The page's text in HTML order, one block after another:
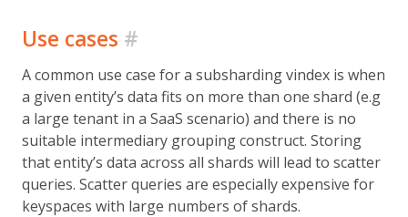
Use cases #
A common use case for a subsharding vindex is when
a given entity’s data fits on more than one shard (e.g
a large tenant in a SaaS scenario) and there is no
suitable intermediary grouping construct. Storing
that entity’s data across all shards will lead to scatter
queries. Scatter queries are especially expensive for
keyspaces with large numbers of shards.